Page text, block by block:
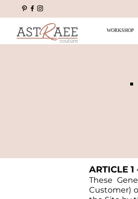
WORKSHOP
ARTICLE 1
These
Customer)